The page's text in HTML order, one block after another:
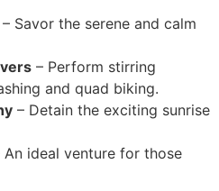
– Savor the serene and calm
– Perform stirring
and quad biking.
– Detain the exciting sunrise
An ideal venture for those